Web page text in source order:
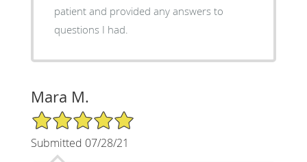
patient and provided any answers to
questions I had.
Mara M.
5/5 Star Rating
Submitted 07/28/21